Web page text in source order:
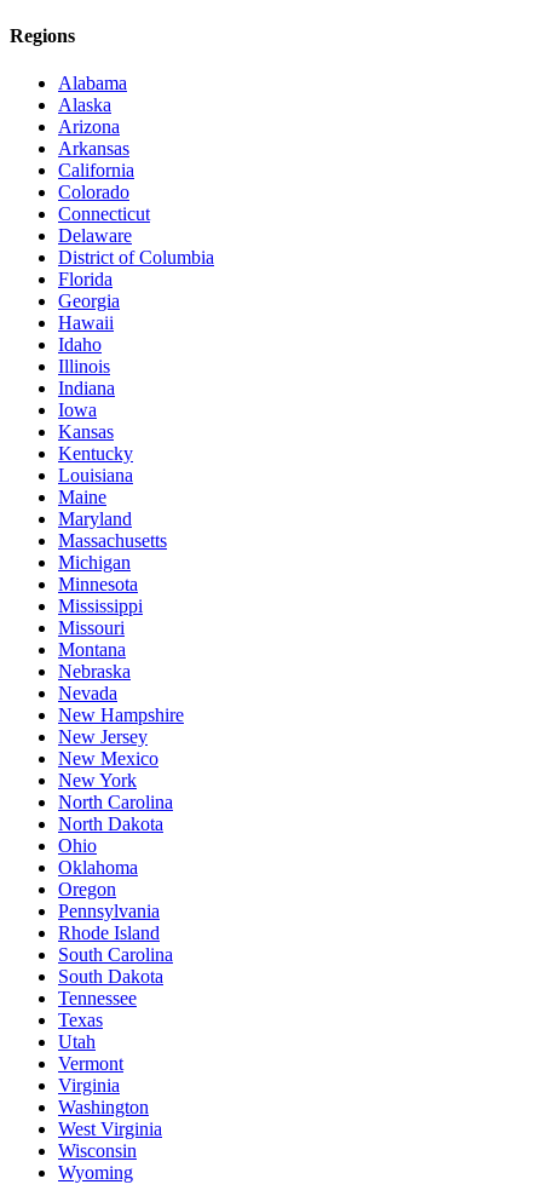
Regions
Alabama
Alaska
Arizona
Arkansas
California
Colorado
Connecticut
Delaware
District of Columbia
Florida
Georgia
Hawaii
Idaho
Illinois
Indiana
Iowa
Kansas
Kentucky
Louisiana
Maine
Maryland
Massachusetts
Michigan
Minnesota
Mississippi
Missouri
Montana
Nebraska
Nevada
New Hampshire
New Jersey
New Mexico
New York
North Carolina
North Dakota
Ohio
Oklahoma
Oregon
Pennsylvania
Rhode Island
South Carolina
South Dakota
Tennessee
Texas
Utah
Vermont
Virginia
Washington
West Virginia
Wisconsin
Wyoming